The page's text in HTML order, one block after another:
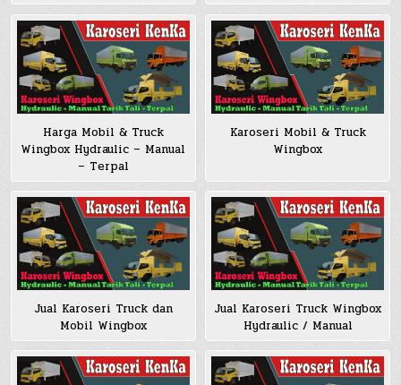
Harga Mobil & Truck
Wingbox Hydraulic – Manual
– Terpal
Karoseri Mobil & Truck
Wingbox
Jual Karoseri Truck dan
Mobil Wingbox
Jual Karoseri Truck Wingbox
Hydraulic / Manual